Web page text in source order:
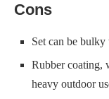
Cons
Set can be
Rubber coating,
heavy outdoor